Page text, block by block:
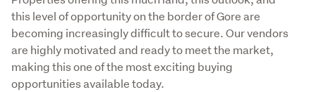
this level of opportunity on the border of Gore are
becoming increasingly difficult to secure. Our vendors
are highly motivated and ready to meet the market,
making this one of the most exciting buying
opportunities available today.